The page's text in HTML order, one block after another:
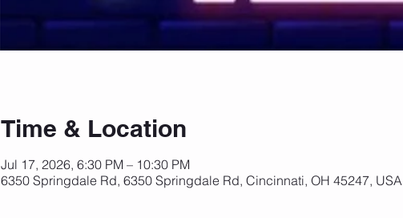
Time & Location
Jul 17, 2026, 6:30 PM – 10:30 PM
6350 Springdale Rd, 6350 Springdale Rd, Cincinnati, OH 45247, USA